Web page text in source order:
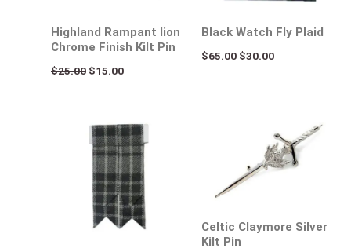
Highland Rampant lion
Chrome Finish Kilt Pin
$25.00 $15.00
Black Watch Fly Plaid
$65.00 $30.00
Celtic Claymore Silver
Kilt Pin